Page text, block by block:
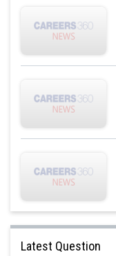
Latest Question